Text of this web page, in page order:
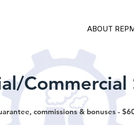
ABOUT
commissions & bonuses -